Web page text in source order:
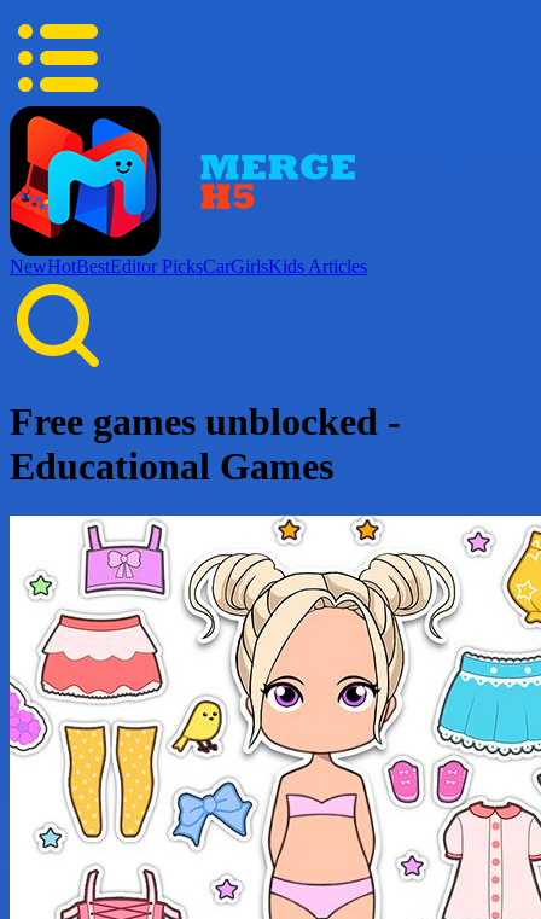
NewHotBestEditor PicksCarGirlsKids Articles
Free games unblocked -
Educational Games